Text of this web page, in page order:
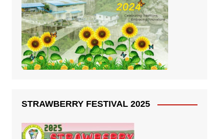
STRAWBERRY FESTIVAL 2025